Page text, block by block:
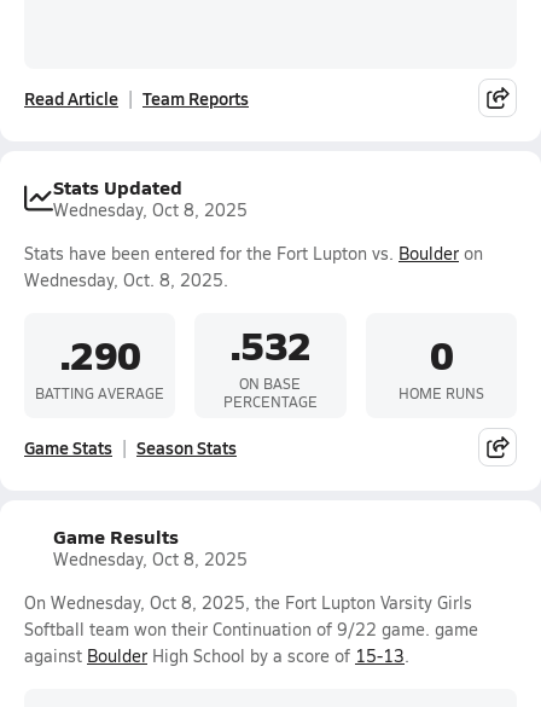
Read Article Team Reports
Stats Updated
Wednesday, Oct 8, 2025
Stats have been entered for the Fort Lupton vs. Boulder on
Wednesday, Oct. 8, 2025.
.290
BATTING AVERAGE
.532
ON BASE
PERCENTAGE
0
HOME RUNS
Game Stats Season Stats
Game Results
Wednesday, Oct 8, 2025
On Wednesday, Oct 8, 2025, the Fort Lupton Varsity Girls
Softball team won their Continuation of 9/22 game. game
against Boulder High School by a score of 15-13.